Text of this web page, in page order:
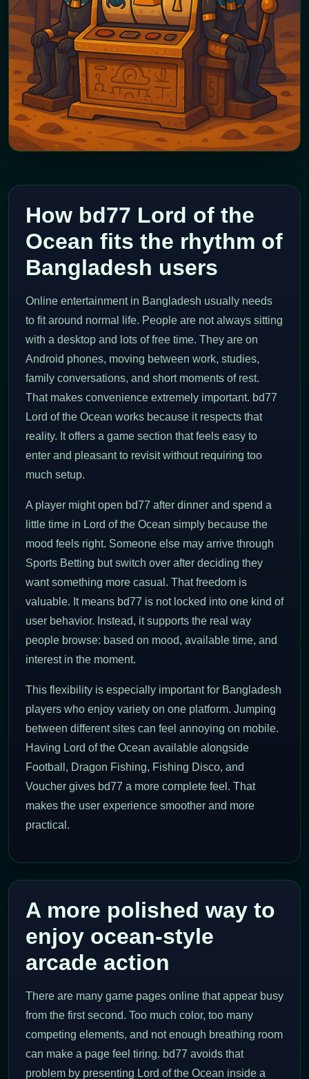
How bd77 Lord of the
Ocean fits the rhythm of
Bangladesh users
Online entertainment in Bangladesh usually needs
to fit around normal life. People are not always sitting
with a desktop and lots of free time. They are on
Android phones, moving between work, studies,
family conversations, and short moments of rest.
That makes convenience extremely important. bd77
Lord of the Ocean works because it respects that
reality. It offers a game section that feels easy to
enter and pleasant to revisit without requiring too
much setup.
A player might open bd77 after dinner and spend a
little time in Lord of the Ocean simply because the
mood feels right. Someone else may arrive through
Sports Betting but switch over after deciding they
want something more casual. That freedom is
valuable. It means bd77 is not locked into one kind of
user behavior. Instead, it supports the real way
people browse: based on mood, available time, and
interest in the moment.
This flexibility is especially important for Bangladesh
players who enjoy variety on one platform. Jumping
between different sites can feel annoying on mobile.
Having Lord of the Ocean available alongside
Football, Dragon Fishing, Fishing Disco, and
Voucher gives bd77 a more complete feel. That
makes the user experience smoother and more
practical.
A more polished way to
enjoy ocean-style
arcade action
There are many game pages online that appear busy
from the first second. Too much color, too many
competing elements, and not enough breathing room
can make a page feel tiring. bd77 avoids that
problem by presenting Lord of the Ocean inside a